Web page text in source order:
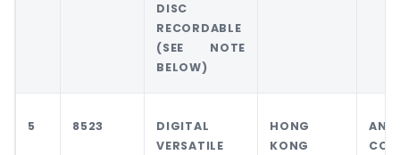
DISC
RECORDABLE
(SEE NOTE
BELOW)
5 8523
DIGITAL
VERSATILE
HONG
KONG
ANY